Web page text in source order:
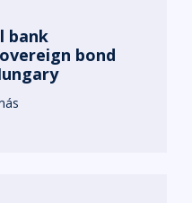
bank
bond